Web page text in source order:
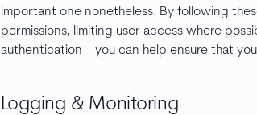
important one nonetheless. By following
permissions, limiting user access where
authentication—you can help ensure that
Logging & Monitoring